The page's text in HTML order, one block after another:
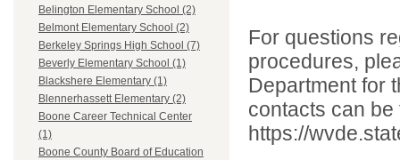
Belington Elementary School (2)
Belmont Elementary School (2)
Berkeley Springs High School (7)
Beverly Elementary School (1)
Blackshere Elementary (1)
Blennerhassett Elementary (2)
Boone Career Technical Center
(1)
Boone County Board of Education
For questions
procedures,
Department for
contacts can
https://